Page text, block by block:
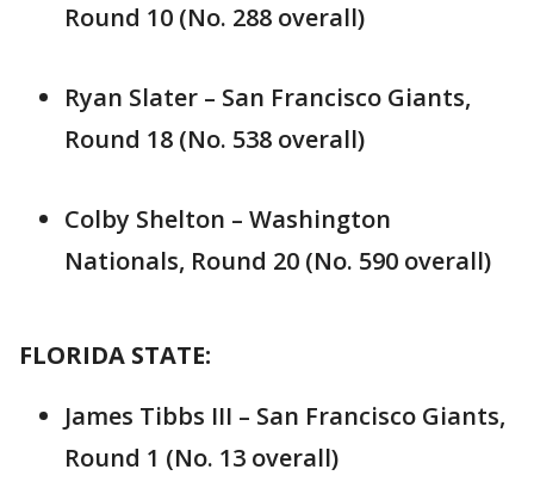
Round 10 (No. 288 overall)
Ryan Slater – San Francisco Giants,
Round 18 (No. 538 overall)
Colby Shelton – Washington
Nationals, Round 20 (No. 590 overall)
FLORIDA STATE:
James Tibbs III – San Francisco Giants,
Round 1 (No. 13 overall)